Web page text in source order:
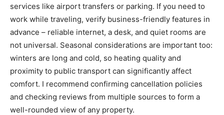
services like airport transfers or parking. If you need to
work while traveling, verify business-friendly features in
advance – reliable internet, a desk, and quiet rooms are
not universal. Seasonal considerations are important too:
winters are long and cold, so heating quality and
proximity to public transport can significantly affect
comfort. I recommend confirming cancellation policies
and checking reviews from multiple sources to form a
well-rounded view of any property.